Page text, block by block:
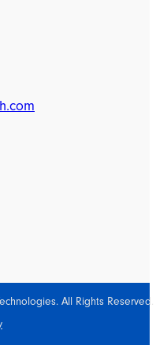
All Rights Reserved.